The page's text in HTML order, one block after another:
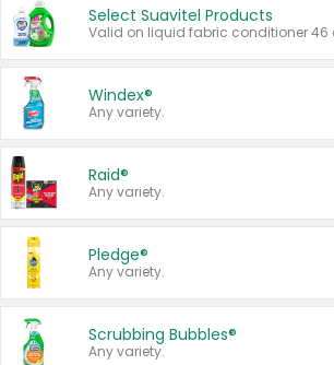
Select Suavitel Products
Windex®
Any variety.
Raid®
Any variety.
Pledge®
Any variety.
Scrubbing Bubbles®
Any variety.